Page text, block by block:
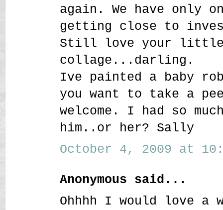
again. We have only
getting close to
Still love your little
collage...darling.
Ive painted a baby
you want to take a
welcome. I had so
him..or her? Sally
October 4, 2009 at
Anonymous said...
Ohhhh I would love a